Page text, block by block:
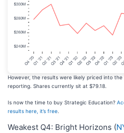
However, the results were likely priced into
reporting. Shares currently sit at $79.18.
Is now the time to buy Strategic Education?
results here, it’s free
Weakest Q4: Bright Horizons (